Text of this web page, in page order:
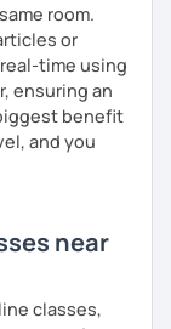
room.
or
time using
ensuring an
benefit
and you
near
classes,